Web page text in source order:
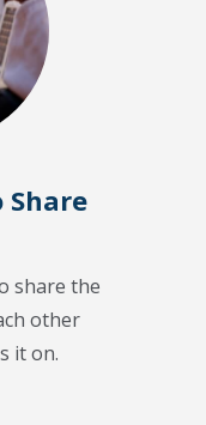
Share
share the
other
it on.